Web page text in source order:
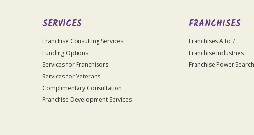
SERVICES
Franchise Consulting Services
Funding Options
Services for Franchisors
Services for Veterans
Complimentary Consultation
Franchise Development Services
FRANCHISES
Franchises A to Z
Franchise Industries
Franchise Power Search